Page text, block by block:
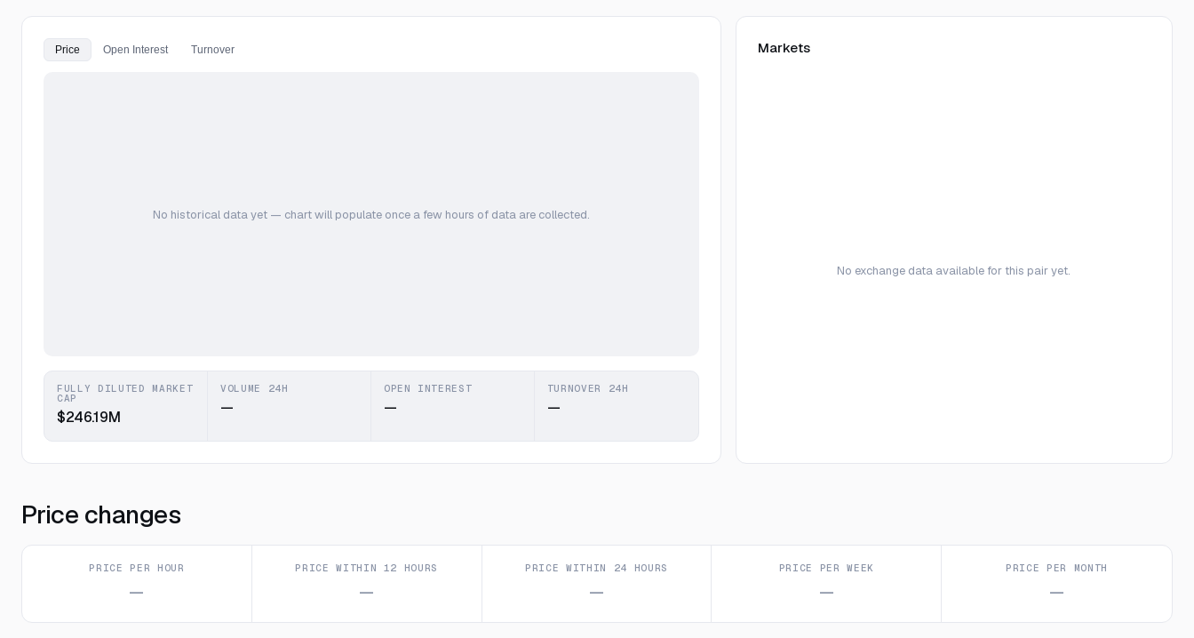
Price Open Interest Turnover
No historical data yet — chart will populate once a few hours of data are collected.
FULLY DILUTED MARKET
CAP
$246.19M
VOLUME 24H
—
OPEN INTEREST
—
TURNOVER 24H
—
Markets
No exchange data available for this pair yet.
Price changes
PRICE PER HOUR
—
PRICE WITHIN 12 HOURS
—
PRICE WITHIN 24 HOURS
—
PRICE PER WEEK
—
PRICE PER MONTH
—